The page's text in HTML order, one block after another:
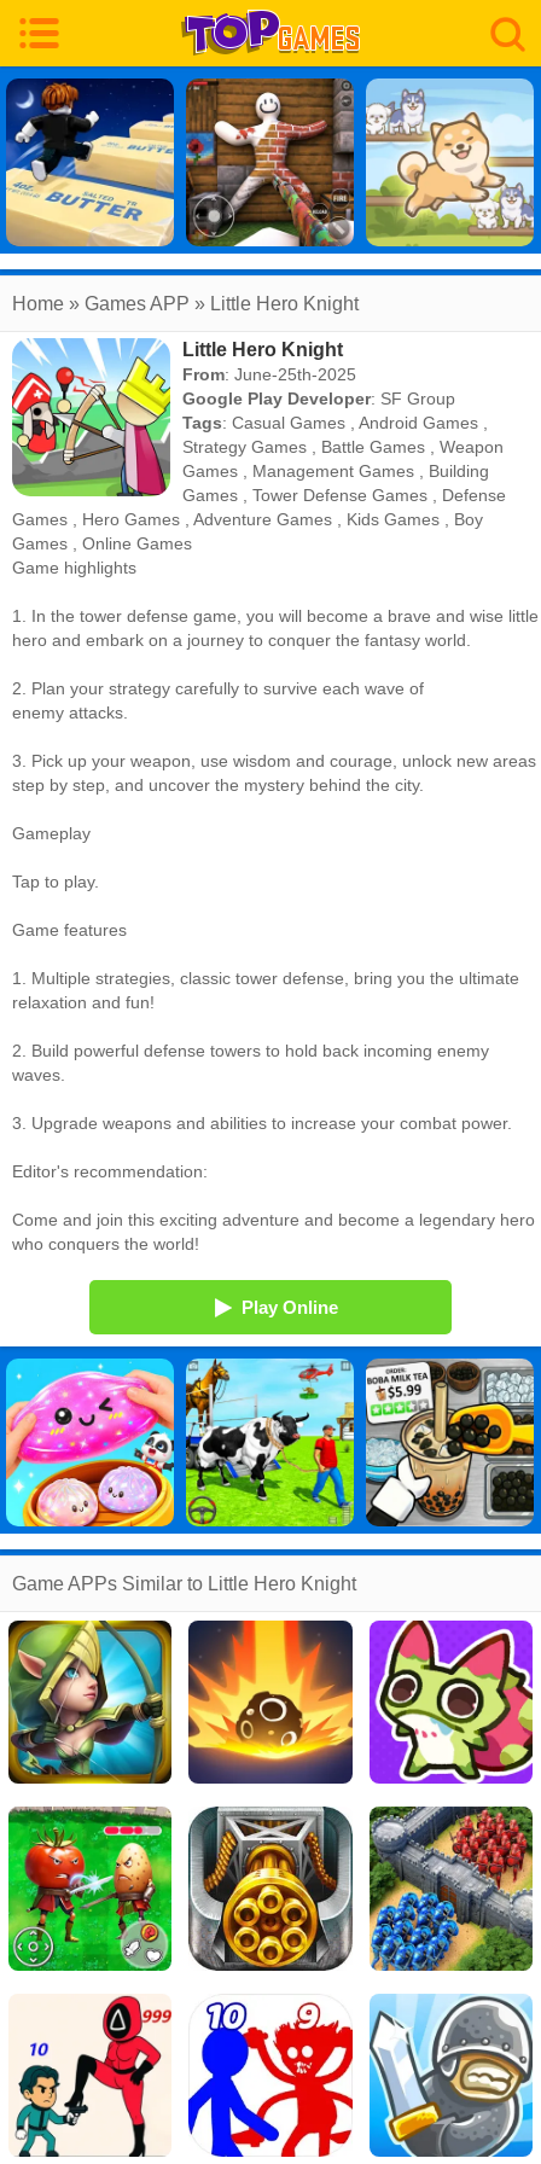
Home » Games APP » Little Hero Knight
Little Hero Knight
From: June-25th-2025
Google Play Developer: SF Group
Tags:Casual Games ,Android Games
Strategy Games
Battle Games ,Weapon
Games
Management Games
Building
Games ,Tower Defense Games
Defense
Games
Hero Games Adventure Games Kids Games
Boy
Games
Online Games
Game highlights
1. In the tower defense game, you will become a brave and wise little
hero and embark on a journey to conquer the fantasy world.
2. Plan your strategy carefully to survive each wave of
enemy attacks.
3. Pick up your weapon, use wisdom and courage, unlock new areas
step by step, and uncover the mystery behind the city.
Gameplay
Tap to play.
Game features
1. Multiple strategies, classic tower defense, bring you the ultimate
relaxation and fun!
2. Build powerful defense towers to hold back incoming enemy
waves.
3. Upgrade weapons and abilities to increase your combat power.
Editor's recommendation:
Come and join this exciting adventure and become a legendary hero
who conquers the world!
Play Online
Game APPs Similar to Little Hero Knight